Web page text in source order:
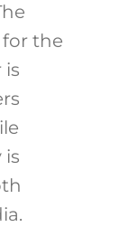
the
is
is